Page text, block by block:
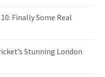
Finally Some Real
Stunning London